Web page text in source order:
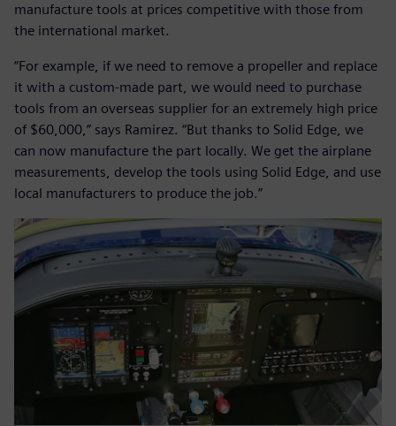
manufacture tools at prices competitive with those from
the international market.
“For example, if we need to remove a propeller and replace
it with a custom-made part, we would need to purchase
tools from an overseas supplier for an extremely high price
of $60,000,” says Ramirez. “But thanks to Solid Edge, we
can now manufacture the part locally. We get the airplane
measurements, develop the tools using Solid Edge, and use
local manufacturers to produce the job.”